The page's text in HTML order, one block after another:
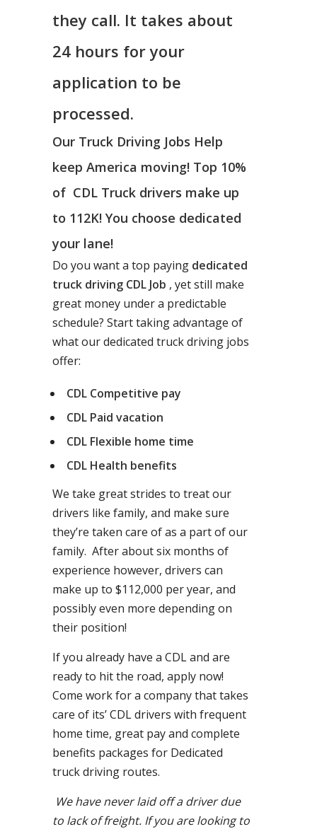
they call. It takes about
24 hours for your
application to be
processed.
Our Truck Driving Jobs Help
keep America moving! Top 10%
of CDL Truck drivers make up
to 112K! You choose dedicated
your lane!
Do you want a top paying dedicated
truck driving CDL Job , yet still make
great money under a predictable
schedule? Start taking advantage of
what our dedicated truck driving jobs
offer:
CDL Competitive pay
CDL Paid vacation
CDL Flexible home time
CDL Health benefits
We take great strides to treat our
drivers like family, and make sure
they’re taken care of as a part of our
family. After about six months of
experience however, drivers can
make up to $112,000 per year, and
possibly even more depending on
their position!
If you already have a CDL and are
ready to hit the road, apply now!
Come work for a company that takes
care of its’ CDL drivers with frequent
home time, great pay and complete
benefits packages for Dedicated
truck driving routes.
We have never laid off a driver due
to lack of freight. If you are looking to